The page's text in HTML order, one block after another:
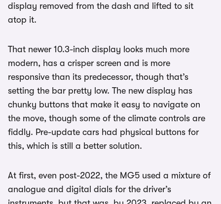
display removed from the dash and lifted to sit
atop it.
That newer 10.3-inch display looks much more
modern, has a crisper screen and is more
responsive than its predecessor, though that’s
setting the bar pretty low. The new display has
chunky buttons that make it easy to navigate on
the move, though some of the climate controls are
fiddly. Pre-update cars had physical buttons for
this, which is still a better solution.
At first, even post-2022, the MG5 used a mixture of
analogue and digital dials for the driver’s